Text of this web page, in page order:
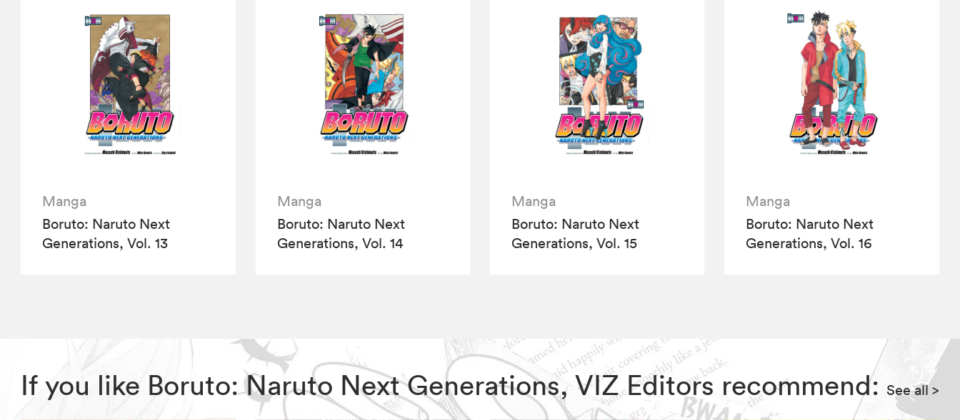
Manga
Boruto: Naruto Next
Generations, Vol. 13
Manga
Boruto: Naruto Next
Generations, Vol. 14
Manga
Boruto: Naruto Next
Generations, Vol. 15
Manga
Boruto: Naruto Next
Generations, Vol. 16
If you like Boruto: Naruto Next Generations, VIZ Editors recommend: See all>